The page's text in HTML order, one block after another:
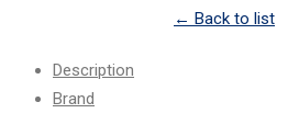
← Back to list
Description
Brand